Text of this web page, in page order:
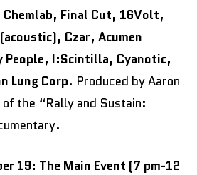
Chemlab, Final Cut, 16Volt,
Czar, Acumen
People, I:Scintilla, Cyanotic,
Lung Corp. Produced by Aaron
the “Rally and Sustain:
19: The Main Event (7 pm-12